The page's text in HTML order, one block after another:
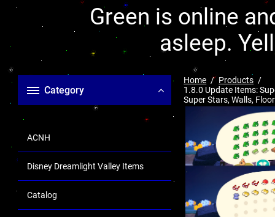
Green is online
asleep.
Category
ACNH
Disney Dreamlight Valley Items
Catalog
Home
Products
1.8.0 Update Items:
Super Stars, Walls,